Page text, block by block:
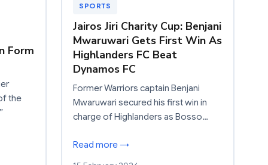
Form
the
SPORTS
Jairos Jiri Charity Cup: Benjani
Mwaruwari Gets First Win As
Highlanders FC Beat
Dynamos FC
Former Warriors captain Benjani
Mwaruwari secured his first win in
charge of Highlanders as Bosso…
Read more →